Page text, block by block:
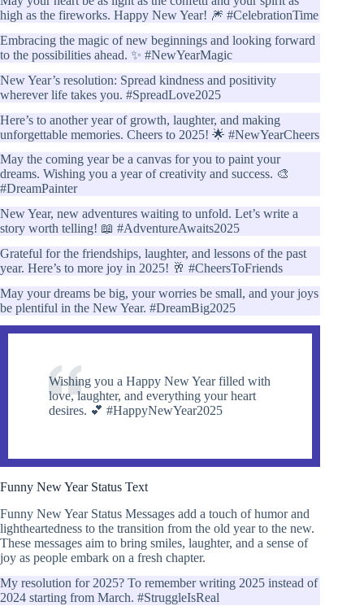
high as the fireworks. Happy New Year! 🎆 #CelebrationTime
Embracing the magic of new beginnings and looking forward
to the possibilities ahead. ✨ #NewYearMagic
New Year’s resolution: Spread kindness and positivity
wherever life takes you. #SpreadLove2025
Here’s to another year of growth, laughter, and making
unforgettable memories. Cheers to 2025! 🌟 #NewYearCheers
May the coming year be a canvas for you to paint your
dreams. Wishing you a year of creativity and success. 🎨
#DreamPainter
New Year, new adventures waiting to unfold. Let’s write a
story worth telling! 📖 #AdventureAwaits2025
Grateful for the friendships, laughter, and lessons of the past
year. Here’s to more joy in 2025! 🥂 #CheersToFriends
May your dreams be big, your worries be small, and your joys
be plentiful in the New Year. #DreamBig2025
Wishing you a Happy New Year filled with
love, laughter, and everything your heart
desires. 💕 #HappyNewYear2025
Funny New Year Status Text
Funny New Year Status Messages add a touch of humor and
lightheartedness to the transition from the old year to the new.
These messages aim to bring smiles, laughter, and a sense of
joy as people embark on a fresh chapter.
My resolution for 2025? To remember writing 2025 instead of
2024 starting from March. #StruggleIsReal